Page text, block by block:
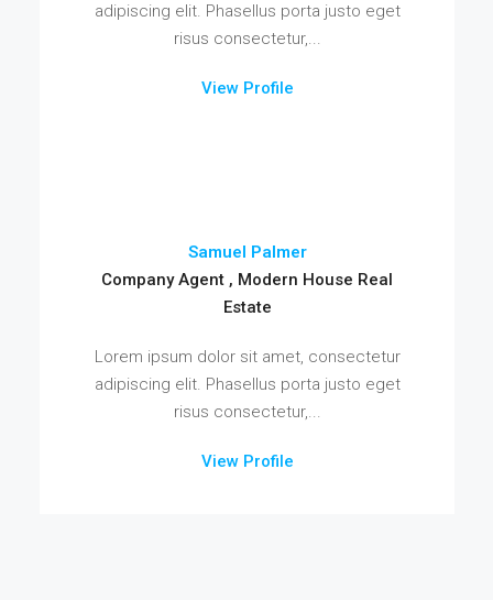
adipiscing elit. Phasellus porta justo eget
risus consectetur,...
View Profile
Samuel Palmer
Company Agent , Modern House Real
Estate
Lorem ipsum dolor sit amet, consectetur
adipiscing elit. Phasellus porta justo eget
risus consectetur,...
View Profile